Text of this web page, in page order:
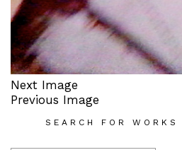
Next Image
Previous Image
SEARCH FOR WORKS